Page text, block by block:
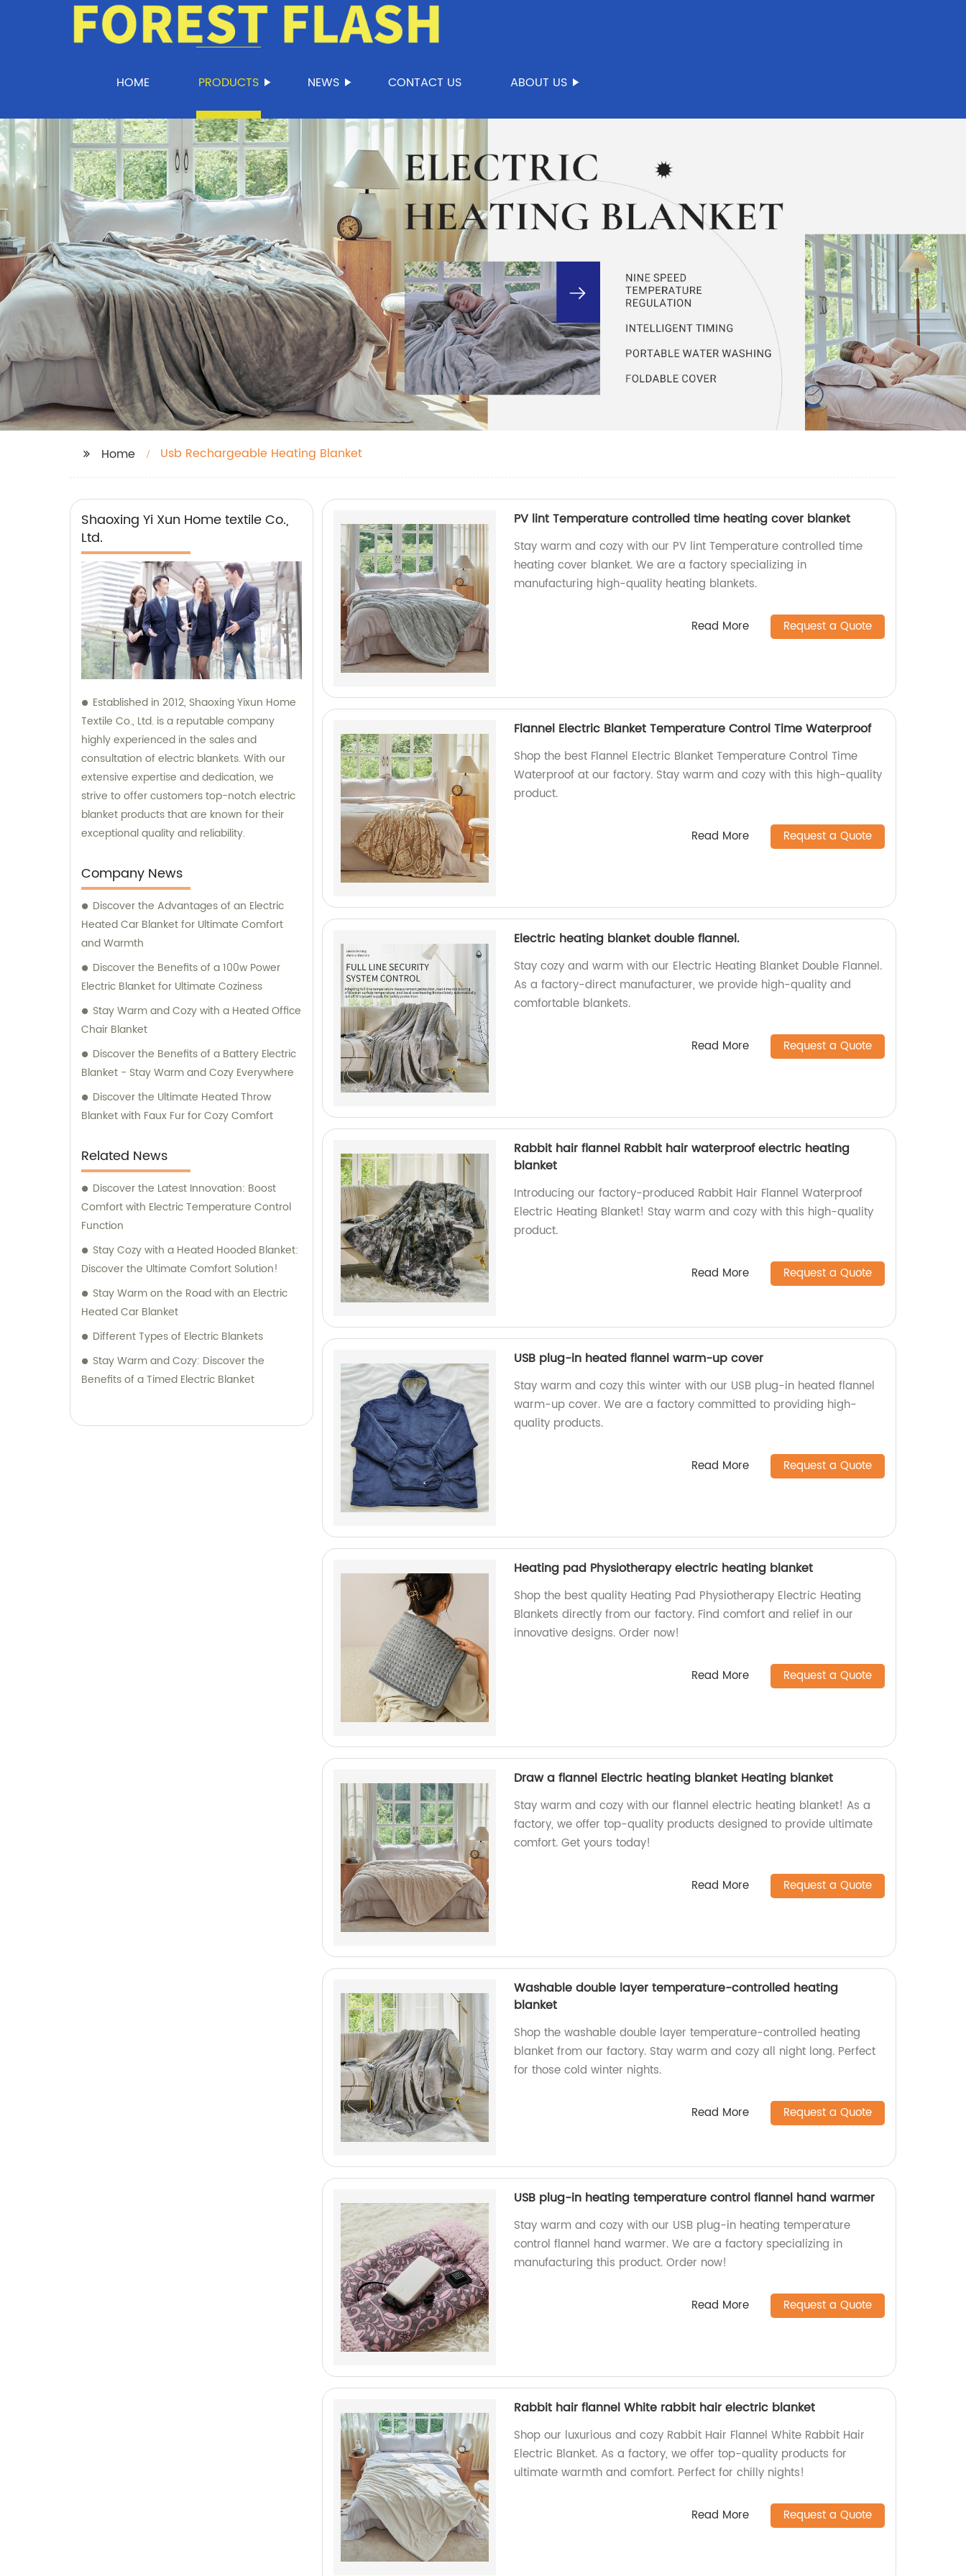
HOME PRODUCTS NEWS CONTACT US ABOUT US
Home Usb Rechargeable Heating Blanket
Shaoxing Yi Xun Home textile Co.,
Ltd.
Established in 2012, Shaoxing Yixun Home
Textile Co., Ltd. is a reputable company
highly experienced in the sales and
consultation of electric blankets. With our
extensive expertise and dedication, we
strive to offer customers top-notch electric
blanket products that are known for their
exceptional quality and reliability.
Company News
Discover the Advantages of an Electric
Heated Car Blanket for Ultimate Comfort
and Warmth
Discover the Benefits of a 100w Power
Electric Blanket for Ultimate Coziness
Stay Warm and Cozy with a Heated Office
Chair Blanket
Discover the Benefits of a Battery Electric
Blanket - Stay Warm and Cozy Everywhere
Discover the Ultimate Heated Throw
Blanket with Faux Fur for Cozy Comfort
Related News
Discover the Latest Innovation: Boost
Comfort with Electric Temperature Control
Function
Stay Cozy with a Heated Hooded Blanket:
Discover the Ultimate Comfort Solution!
Stay Warm on the Road with an Electric
Heated Car Blanket
Different Types of Electric Blankets
Stay Warm and Cozy: Discover the
Benefits of a Timed Electric Blanket
PV lint Temperature controlled time heating cover blanket
Stay warm and cozy with our PV lint Temperature controlled time
heating cover blanket. We are a factory specializing in
manufacturing high-quality heating blankets.
Read More Request a Quote
Flannel Electric Blanket Temperature Control Time Waterproof
Shop the best Flannel Electric Blanket Temperature Control Time
Waterproof at our factory. Stay warm and cozy with this high-quality
product.
Read More Request a Quote
Electric heating blanket double flannel.
Stay cozy and warm with our Electric Heating Blanket Double Flannel.
As a factory-direct manufacturer, we provide high-quality and
comfortable blankets.
Read More Request a Quote
Rabbit hair flannel Rabbit hair waterproof electric heating
blanket
Introducing our factory-produced Rabbit Hair Flannel Waterproof
Electric Heating Blanket! Stay warm and cozy with this high-quality
product.
Read More Request a Quote
USB plug-in heated flannel warm-up cover
Stay warm and cozy this winter with our USB plug-in heated flannel
warm-up cover. We are a factory committed to providing high-
quality products.
Read More Request a Quote
Heating pad Physiotherapy electric heating blanket
Shop the best quality Heating Pad Physiotherapy Electric Heating
Blankets directly from our factory. Find comfort and relief in our
innovative designs. Order now!
Read More Request a Quote
Draw a flannel Electric heating blanket Heating blanket
Stay warm and cozy with our flannel electric heating blanket! As a
factory, we offer top-quality products designed to provide ultimate
comfort. Get yours today!
Read More Request a Quote
Washable double layer temperature-controlled heating
blanket
Shop the washable double layer temperature-controlled heating
blanket from our factory. Stay warm and cozy all night long. Perfect
for those cold winter nights.
Read More Request a Quote
USB plug-in heating temperature control flannel hand warmer
Stay warm and cozy with our USB plug-in heating temperature
control flannel hand warmer. We are a factory specializing in
manufacturing this product. Order now!
Read More Request a Quote
Rabbit hair flannel White rabbit hair electric blanket
Shop our luxurious and cozy Rabbit Hair Flannel White Rabbit Hair
Electric Blanket. As a factory, we offer top-quality products for
ultimate warmth and comfort. Perfect for chilly nights!
Read More Request a Quote